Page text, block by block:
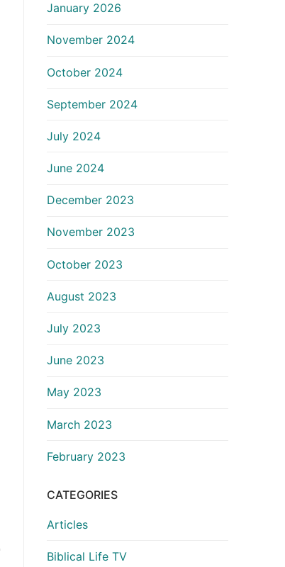
January 2026
November 2024
October 2024
September 2024
July 2024
June 2024
December 2023
November 2023
October 2023
August 2023
July 2023
June 2023
May 2023
March 2023
February 2023
CATEGORIES
Articles
Biblical Life TV